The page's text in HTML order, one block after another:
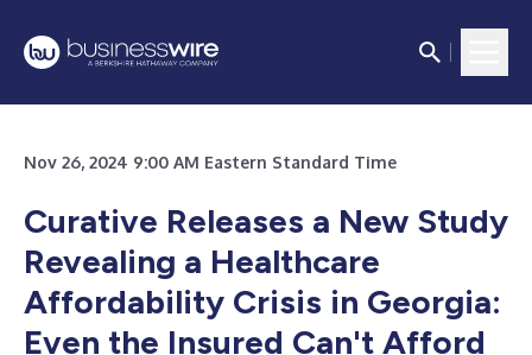
Nov 26, 2024 9:00 AM Eastern Standard Time
Curative Releases a New Study
Revealing a Healthcare
Affordability Crisis in Georgia:
Even the Insured Can't Afford